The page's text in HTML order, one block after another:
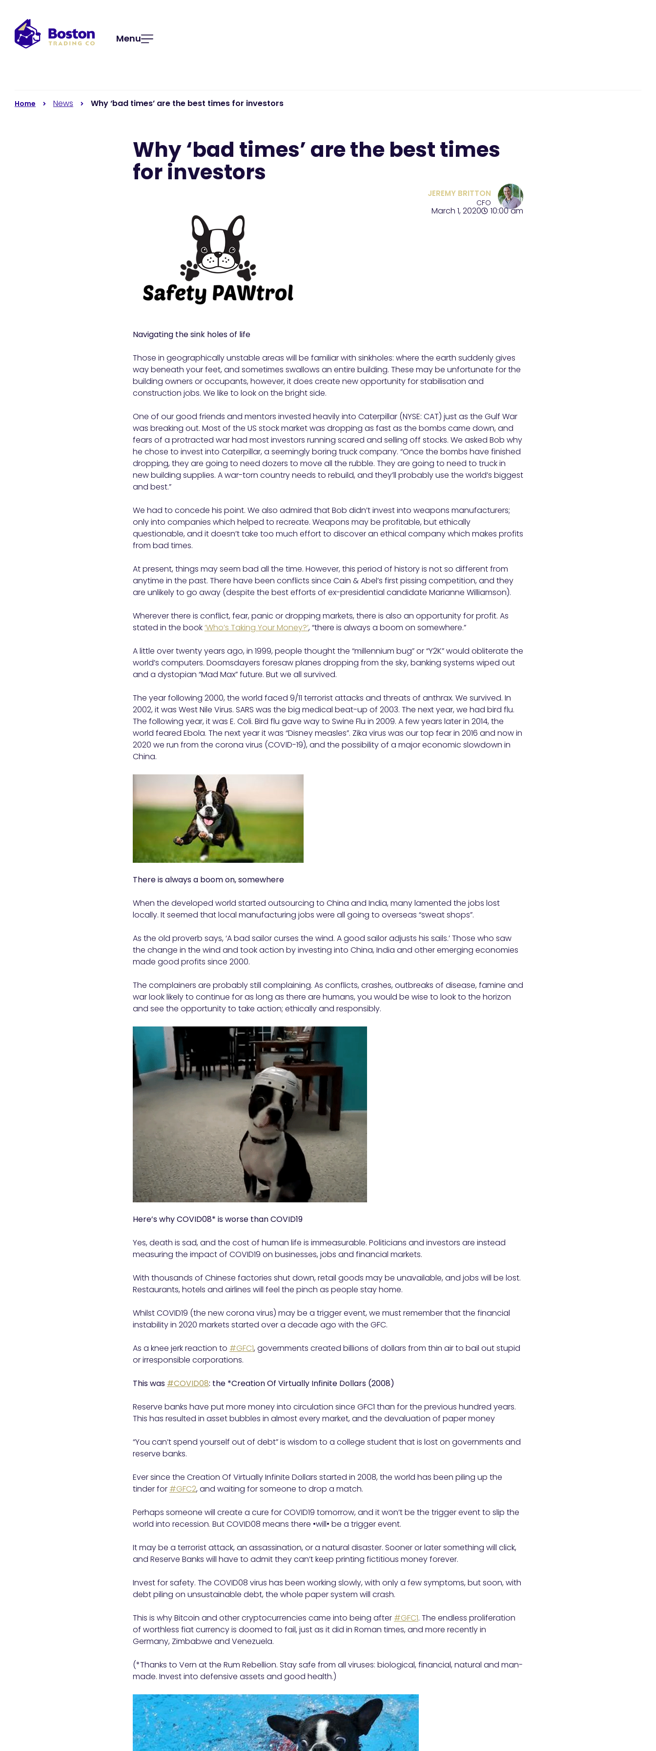
Menu
Home News Why ‘bad times’ are the best times for investors
Why ‘bad times’ are the best times
for investors
JEREMY BRITTON
CFO
March 1, 2020 10:00 am
Navigating the sink holes of life
Those in geographically unstable areas will be familiar with sinkholes: where the earth suddenly gives
way beneath your feet, and sometimes swallows an entire building. These may be unfortunate for the
building owners or occupants, however, it does create new opportunity for stabilisation and
construction jobs. We like to look on the bright side.
One of our good friends and mentors invested heavily into Caterpillar (NYSE: CAT) just as the Gulf War
was breaking out. Most of the US stock market was dropping as fast as the bombs came down, and
fears of a protracted war had most investors running scared and selling off stocks. We asked Bob why
he chose to invest into Caterpillar, a seemingly boring truck company. “Once the bombs have finished
dropping, they are going to need dozers to move all the rubble. They are going to need to truck in
new building supplies. A war-torn country needs to rebuild, and they’ll probably use the world’s biggest
and best.”
We had to concede his point. We also admired that Bob didn’t invest into weapons manufacturers;
only into companies which helped to recreate. Weapons may be profitable, but ethically
questionable, and it doesn’t take too much effort to discover an ethical company which makes profits
from bad times.
At present, things may seem bad all the time. However, this period of history is not so different from
anytime in the past. There have been conflicts since Cain & Abel’s first pissing competition, and they
are unlikely to go away (despite the best efforts of ex-presidential candidate Marianne Williamson).
Wherever there is conflict, fear, panic or dropping markets, there is also an opportunity for profit. As
stated in the book‘Who’s Taking Your Money?’, “there is always a boom on somewhere.”
A little over twenty years ago, in 1999, people thought the “millennium bug” or “Y2K” would obliterate the
world’s computers. Doomsdayers foresaw planes dropping from the sky, banking systems wiped out
and a dystopian “Mad Max” future. But we all survived.
The year following 2000, the world faced 9/11 terrorist attacks and threats of anthrax. We survived. In
2002, it was West Nile Virus. SARS was the big medical beat-up of 2003. The next year, we had bird flu.
The following year, it was E. Coli. Bird flu gave way to Swine Flu in 2009. A few years later in 2014, the
world feared Ebola. The next year it was “Disney measles”. Zika virus was our top fear in 2016 and now in
2020 we run from the corona virus (COVID-19), and the possibility of a major economic slowdown in
China.
There is always a boom on, somewhere
When the developed world started outsourcing to China and India, many lamented the jobs lost
locally. It seemed that local manufacturing jobs were all going to overseas “sweat shops”.
As the old proverb says, ‘A bad sailor curses the wind. A good sailor adjusts his sails.’ Those who saw
the change in the wind and took action by investing into China, India and other emerging economies
made good profits since 2000.
The complainers are probably still complaining. As conflicts, crashes, outbreaks of disease, famine and
war look likely to continue for as long as there are humans, you would be wise to look to the horizon
and see the opportunity to take action; ethically and responsibly.
Here’s why COVID08* is worse than COVID19
Yes, death is sad, and the cost of human life is immeasurable. Politicians and investors are instead
measuring the impact of COVID19 on businesses, jobs and financial markets.
With thousands of Chinese factories shut down, retail goods may be unavailable, and jobs will be lost.
Restaurants, hotels and airlines will feel the pinch as people stay home.
Whilst COVID19 (the new corona virus) may be a trigger event, we must remember that the financial
instability in 2020 markets started over a decade ago with the GFC.
As a knee jerk reaction to #GFC1, governments created billions of dollars from thin air to bail out stupid
or irresponsible corporations.
This was #COVID08: the *Creation Of Virtually Infinite Dollars (2008)
Reserve banks have put more money into circulation since GFC1 than for the previous hundred years.
This has resulted in asset bubbles in almost every market, and the devaluation of paper money
“You can’t spend yourself out of debt” is wisdom to a college student that is lost on governments and
reserve banks.
Ever since the Creation Of Virtually Infinite Dollars started in 2008, the world has been piling up the
tinder for #GFC2, and waiting for someone to drop a match.
Perhaps someone will create a cure for COVID19 tomorrow, and it won’t be the trigger event to slip the
world into recession. But COVID08 means there •will• be a trigger event.
It may be a terrorist attack, an assassination, or a natural disaster. Sooner or later something will click,
and Reserve Banks will have to admit they can’t keep printing fictitious money forever.
Invest for safety. The COVID08 virus has been working slowly, with only a few symptoms, but soon, with
debt piling on unsustainable debt, the whole paper system will crash.
This is why Bitcoin and other cryptocurrencies came into being after #GFC1. The endless proliferation
of worthless fiat currency is doomed to fail, just as it did in Roman times, and more recently in
Germany, Zimbabwe and Venezuela.
(*Thanks to Vern at the Rum Rebellion. Stay safe from all viruses: biological, financial, natural and man-
made. Invest into defensive assets and good health.)